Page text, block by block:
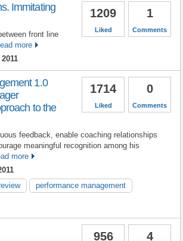
1
Comments
1209
Liked
Immitating
front line
more
0
Comments
1714
Liked
1.0
to the
feedback, enable coaching relationships
meaningful recognition among his
more
performance management
4
956